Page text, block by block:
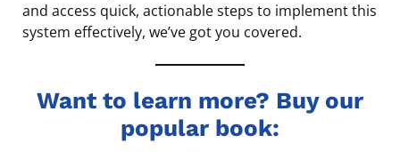
and access quick, actionable steps to implement this
system effectively, we’ve got you covered.
Want to learn more? Buy our
popular book: